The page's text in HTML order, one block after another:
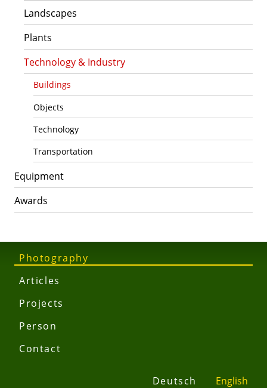
Photography
Articles
Projects
Person
Contact
Deutsch English
Landscapes
Plants
Technology & Industry
Buildings
Objects
Technology
Transportation
Equipment
Awards